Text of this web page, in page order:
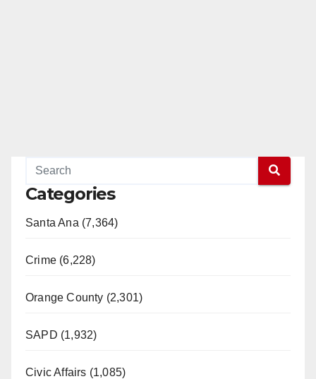
Categories
Santa Ana (7,364)
Crime (6,228)
Orange County (2,301)
SAPD (1,932)
Civic Affairs (1,085)